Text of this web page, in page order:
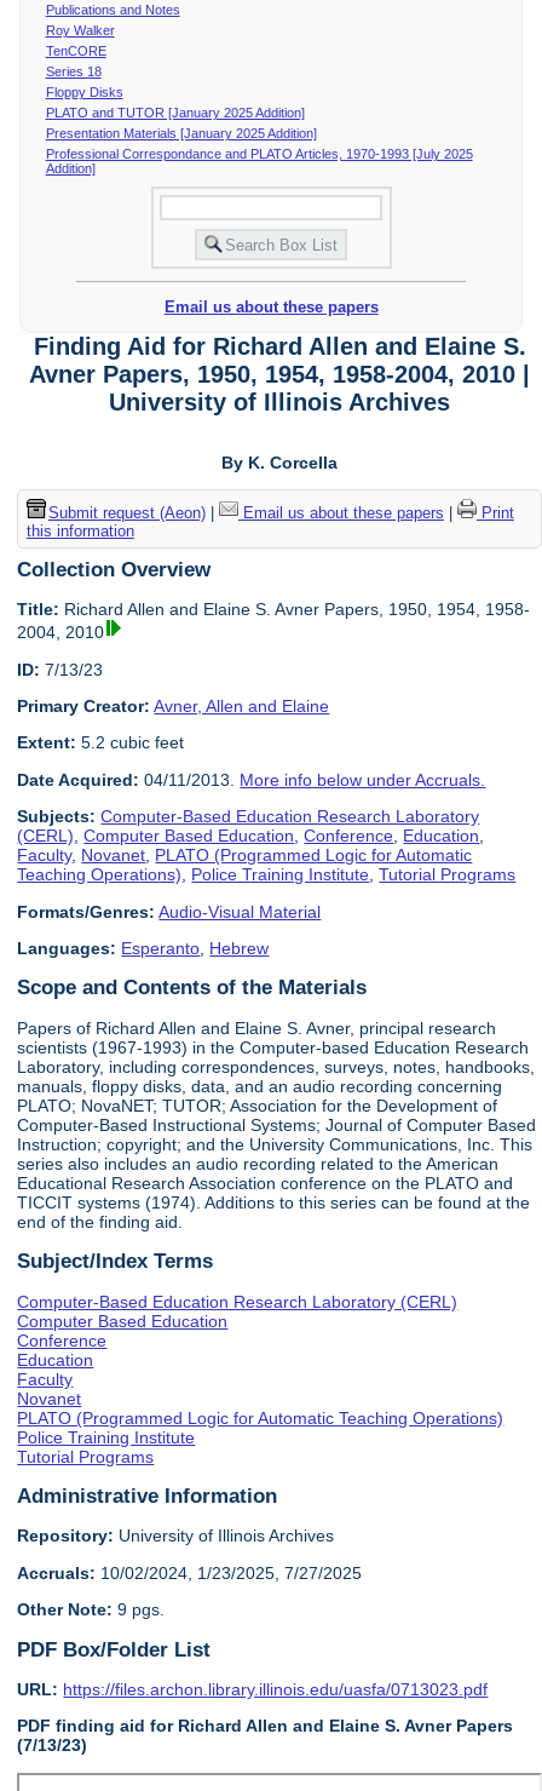
Publications and Notes
Roy Walker
TenCORE
Series 18
Floppy Disks
PLATO and TUTOR [January 2025 Addition]
Presentation Materials [January 2025 Addition]
Professional Correspondance and PLATO Articles, 1970-1993 [July 2025
Addition]
Email us about these papers
Finding Aid for Richard Allen and Elaine S.
Avner Papers, 1950, 1954, 1958-2004, 2010 |
University of Illinois Archives
By K. Corcella
Submit request (Aeon)| Email us about these papers
Print
this information
Collection Overview
Title: Richard Allen and Elaine S. Avner Papers, 1950, 1954, 1958-
2004, 2010
ID: 7/13/23
Primary Creator: Avner, Allen and Elaine
Extent: 5.2 cubic feet
Date Acquired: 04/11/2013. More info below under Accruals.
Subjects: Computer-Based Education Research Laboratory
(CERL),Computer Based Education,Conference, Education,
Faculty, Novanet, PLATO (Programmed Logic for Automatic
Teaching Operations), Police Training Institute,Tutorial Programs
Formats/Genres: Audio-Visual Material
Languages: Esperanto Hebrew
Scope and Contents of the Materials
Papers of Richard Allen and Elaine S. Avner, principal research
scientists (1967-1993) in the Computer-based Education Research
Laboratory, including correspondences, surveys, notes, handbooks,
manuals, floppy disks, data, and an audio recording concerning
PLATO; NovaNET; TUTOR; Association for the Development of
Computer-Based Instructional Systems; Journal of Computer Based
Instruction; copyright; and the University Communications, Inc. This
series also includes an audio recording related to the American
Educational Research Association conference on the PLATO and
TICCIT systems (1974). Additions to this series can be found at the
end of the finding aid.
Subject/Index Terms
Computer-Based Education Research Laboratory (CERL)
Computer Based Education
Conference
Education
Faculty
Novanet
PLATO (Programmed Logic for Automatic Teaching Operations)
Police Training Institute
Tutorial Programs
Administrative Information
Repository: University of Illinois Archives
Accruals: 10/02/2024, 1/23/2025, 7/27/2025
Other Note: 9 pgs.
PDF Box/Folder List
URL: https://files.archon.library.illinois.edu/uasfa/0713023.pdf
PDF finding aid for Richard Allen and Elaine S. Avner Papers
(7/13/23)